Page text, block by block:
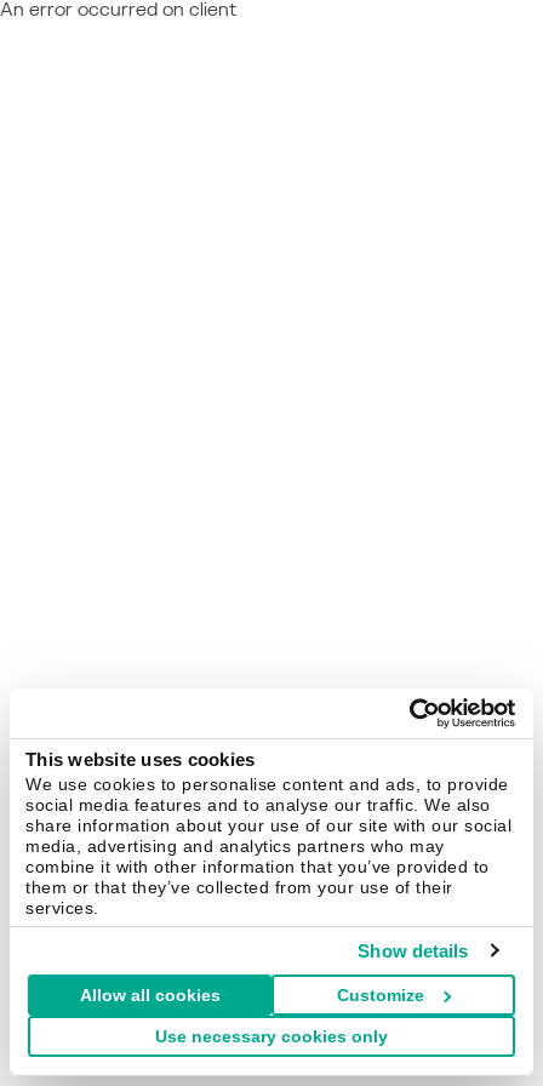
This website uses cookies
We use cookies to personalise content and ads, to provide
social media features and to analyse our traffic. We also
share information about your use of our site with our social
media, advertising and analytics partners who may
combine it with other information that you’ve provided to
them or that they’ve collected from your use of their
services.
Show details
Allow all cookies Customize
Use necessary cookies only
An error occurred on client